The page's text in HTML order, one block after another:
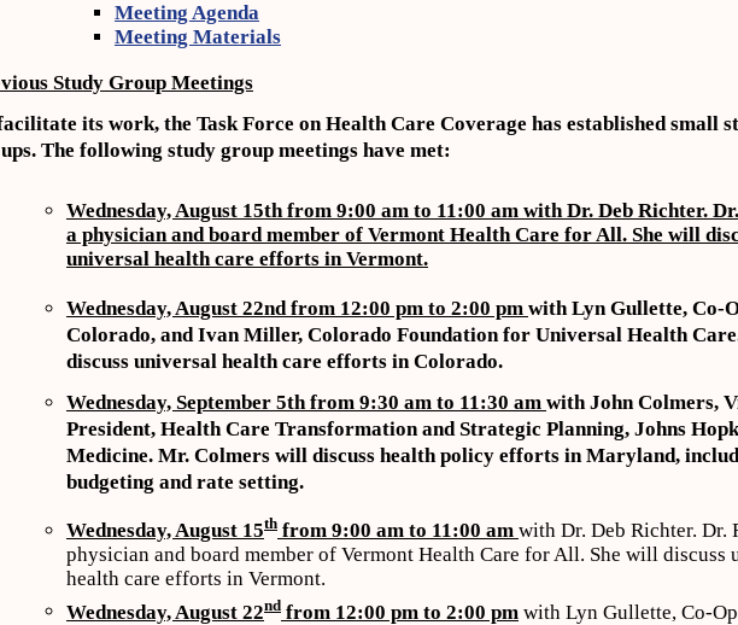
Meeting Agenda
Meeting Materials
Study Group Meetings
its work, the Task Force on Health Care Coverage has established small
The following study group meetings have met:
Wednesday, August 15th from 9:00 am to 11:00 am with Dr. Deb Richter.
a physician and board member of Vermont Health Care for All. She will
universal health care efforts in Vermont.
Wednesday, August 22nd from 12:00 pm to 2:00 pm with Lyn Gullette, Co-
Colorado, and Ivan Miller, Colorado Foundation for Universal Health
discuss universal health care efforts in Colorado.
Wednesday, September 5th from 9:30 am to 11:30 am with John Colmers,
President, Health Care Transformation and Strategic Planning, Johns
Medicine. Mr. Colmers will discuss health policy efforts in Maryland,
budgeting and rate setting.
Wednesday, August 15th from 9:00 am to 11:00 am with Dr. Deb Richter. Dr.
physician and board member of Vermont Health Care for All. She will discuss
health care efforts in Vermont.
Wednesday, August 22nd from 12:00 pm to 2:00 pm with Lyn Gullette, Co-